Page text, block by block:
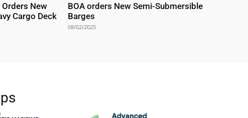
New
Cargo Deck
BOA orders New Semi-Submersible
Barges
08/02/2025